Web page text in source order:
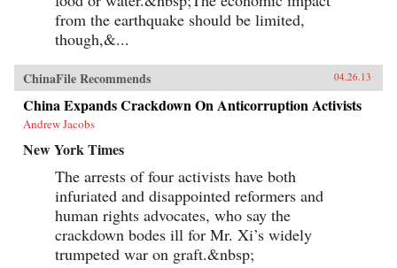
from the earthquake should be limited,
though,&...
ChinaFile Recommends 04.26.13
China Expands Crackdown On Anticorruption Activists
Andrew Jacobs
New York Times
The arrests of four activists have both
infuriated and disappointed reformers and
human rights advocates, who say the
crackdown bodes ill for Mr. Xi’s widely
trumpeted war on graft.&nbsp;